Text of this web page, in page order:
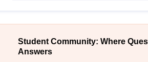
Student Community: Where
Answers